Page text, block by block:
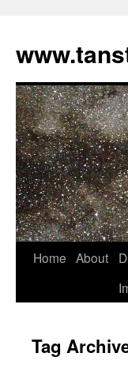
Skip
Home About
Tag